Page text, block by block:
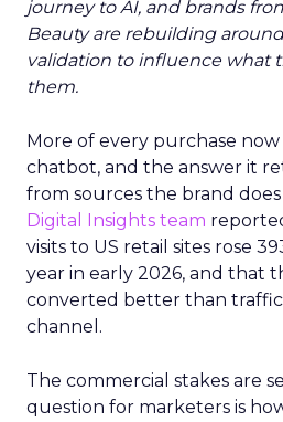
journey to AI, and brands
Beauty are rebuilding
validation to influence what
them.
More of every purchase now
chatbot, and the answer it
from sources the brand
Digital Insights team
visits to US retail sites rose
year in early 2026, and that
converted better than
channel.
The commercial stakes are
question for marketers is